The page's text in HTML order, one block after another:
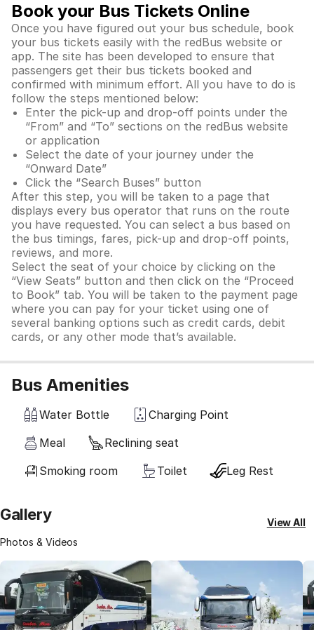
Book your Bus Tickets Online
Once you have figured out your bus schedule, book
your bus tickets easily with the redBus website or
app. The site has been developed to ensure that
passengers get their bus tickets booked and
confirmed with minimum effort. All you have to do is
follow the steps mentioned below:
Enter the pick-up and drop-off points under the
“From” and “To” sections on the redBus website
or application
Select the date of your journey under the
“Onward Date”
Click the “Search Buses” button
After this step, you will be taken to a page that
displays every bus operator that runs on the route
you have requested. You can select a bus based on
the bus timings, fares, pick-up and drop-off points,
reviews, and more.
Select the seat of your choice by clicking on the
“View Seats” button and then click on the “Proceed
to Book” tab. You will be taken to the payment page
where you can pay for your ticket using one of
several banking options such as credit cards, debit
cards, or any other mode that’s available.
Bus Amenities
Water Bottle
Charging Point
Meal
Reclining seat
Smoking room
Toilet Leg Rest
Gallery
Photos & Videos
View All